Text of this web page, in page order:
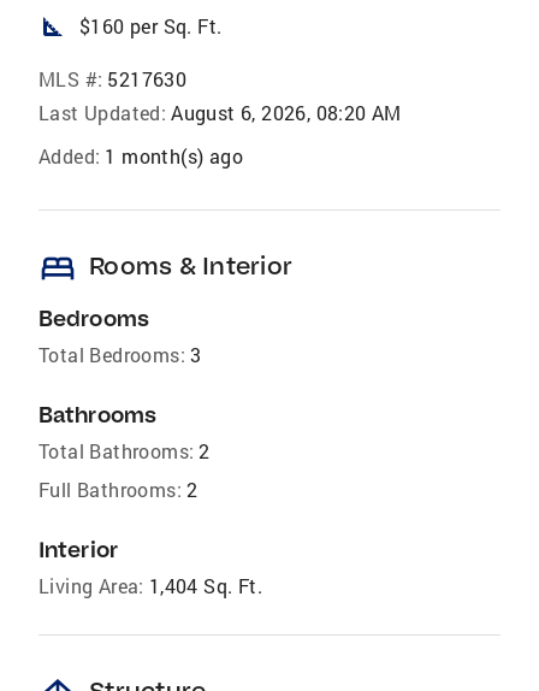
square_foot $160 per Sq. Ft.
MLS #: 5217630
Last Updated: August 6, 2026, 08:20 AM
Added: 1 month(s) ago
bed Rooms & Interior
Bedrooms
Total Bedrooms: 3
Bathrooms
Total Bathrooms: 2
Full Bathrooms: 2
Interior
Living Area: 1,404 Sq. Ft.